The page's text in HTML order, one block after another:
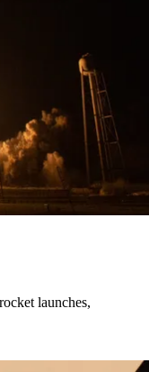
launches,